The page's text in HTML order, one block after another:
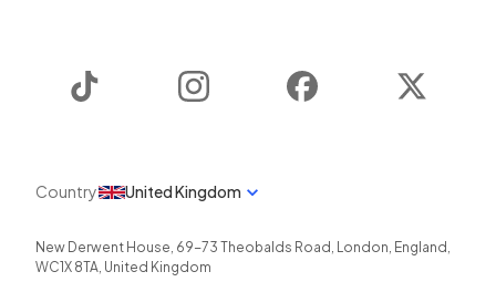
Instagram Facebook
Country United Kingdom
New Derwent House, 69-73 Theobalds Road , London, England ,
WC1X 8TA, United Kingdom